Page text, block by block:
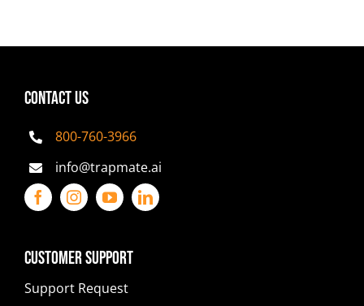
CONTACT US
800-760-3966
info@trapmate.ai
Customer Support
Support Request